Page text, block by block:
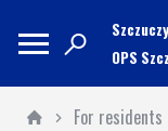
OPS
For residents